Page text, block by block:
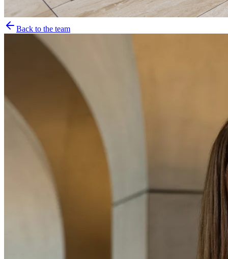
Back to the team